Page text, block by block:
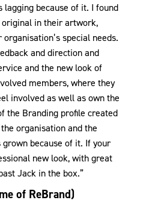
because of it. I found
in their artwork,
special needs.
and direction and
and the new look of
members, where they
involved as well as own the
the Branding profile created
organisation and the
because of it. If your
new look, with great
Jack in the box.”
of ReBrand)